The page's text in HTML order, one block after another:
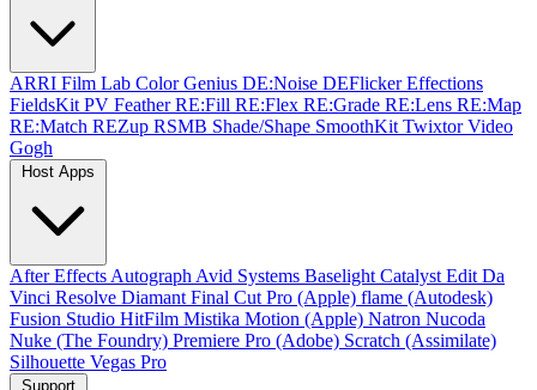
ARRI Film Lab Color Genius DE:Noise DEFlickerEffections
FieldsKit PV FeatherRE:Fill RE:Flex RE:Grade RE:Lens RE:Map
RE:Match REZup RSMB Shade/Shape SmoothKit TwixtorVideo
Gogh
After Effects Autograph Avid Systems Baselight Catalyst Edit Da
Vinci Resolve Diamant Final Cut Pro (Apple) flame (Autodesk)
Fusion Studio HitFilm Mistika Motion (Apple) Natron Nucoda
Nuke (The Foundry) Premiere Pro (Adobe) Scratch (Assimilate)
Silhouette Vegas Pro